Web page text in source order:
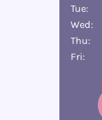
Tue:
Wed:
Thu:
Fri: